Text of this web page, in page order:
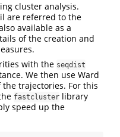
cluster analysis.
are referred to the
available as a
of the creation and
with the seqdist
We then use Ward
trajectories. For this
fastcluster library
speed up the